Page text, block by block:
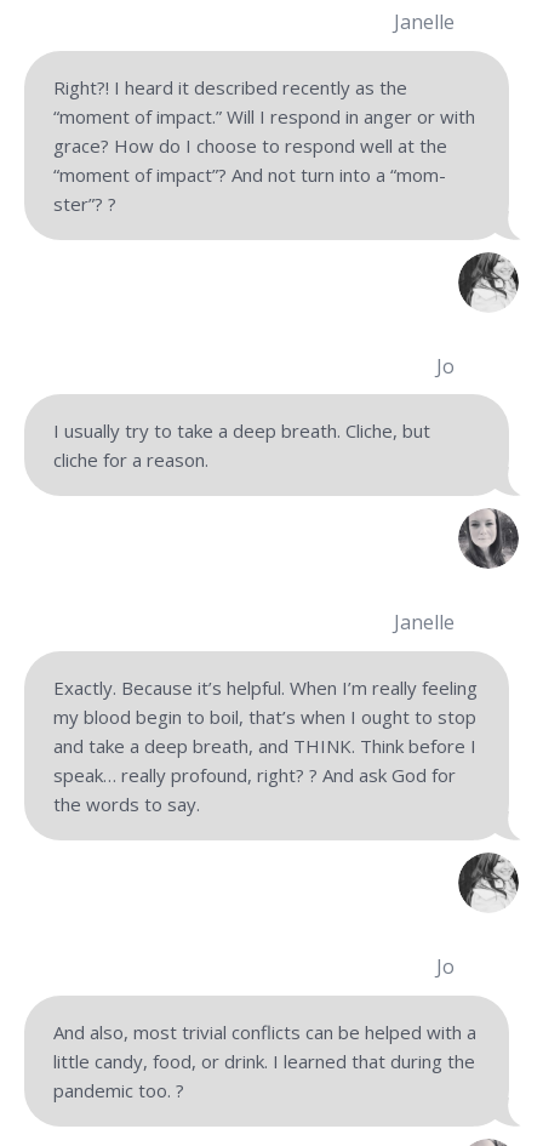
Janelle
Right?! I heard it described recently as the
“moment of impact.” Will I respond in anger or with
grace? How do I choose to respond well at the
“moment of impact”? And not turn into a “mom-
ster”? ?
Jo
I usually try to take a deep breath. Cliche, but
cliche for a reason.
Janelle
Exactly. Because it’s helpful. When I’m really feeling
my blood begin to boil, that’s when I ought to stop
and take a deep breath, and THINK. Think before I
speak… really profound, right? ? And ask God for
the words to say.
Jo
And also, most trivial conflicts can be helped with a
little candy, food, or drink. I learned that during the
pandemic too. ?